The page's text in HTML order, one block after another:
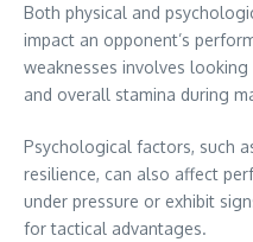
Both physical and
impact an opponent’s
weaknesses involves
and overall stamina during
Psychological factors, such
resilience, can also affect
under pressure or exhibit
for tactical advantages.